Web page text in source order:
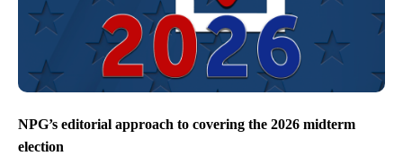
NPG’s editorial approach to covering the 2026 midterm
election